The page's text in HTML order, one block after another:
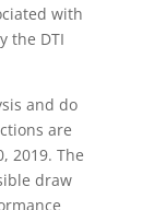
with
the DTI
and do
are
2019. The
draw